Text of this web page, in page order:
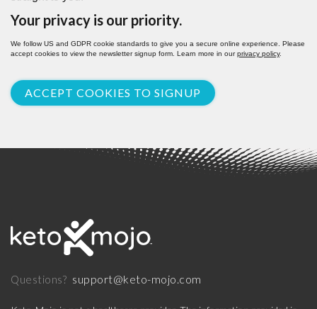
Your privacy is our priority.
We follow US and GDPR cookie standards to give you a secure online experience. Please
accept cookies to view the newsletter signup form. Learn more in ourprivacy policy.
ACCEPT COOKIES TO SIGNUP
Questions? support@keto-mojo.com